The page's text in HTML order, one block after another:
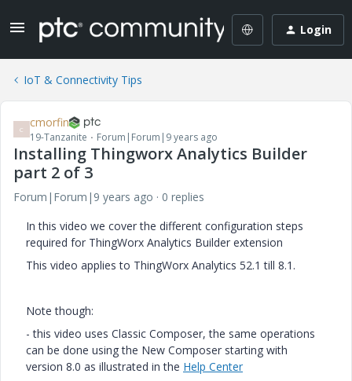
Login
IoT & Connectivity Tips
C cmorfin
19-Tanzanite Forum|Forum|9 years ago
Installing Thingworx Analytics Builder
part 2 of 3
Forum|Forum|9 years ago
0 replies
In this video we cover the different configuration steps
required for ThingWorx Analytics Builder extension
This video applies to ThingWorx Analytics 52.1 till 8.1.
Note though:
- this video uses Classic Composer, the same operations
can be done using the New Composer starting with
version 8.0 as illustrated in the Help Center